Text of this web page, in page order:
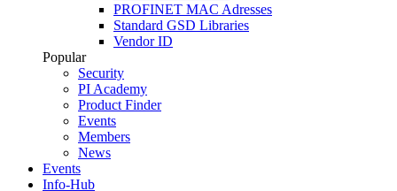
PROFINET MAC Adresses
Standard GSD Libraries
Vendor ID
Popular
Security
PI Academy
Product Finder
Events
Members
News
Events
Info-Hub